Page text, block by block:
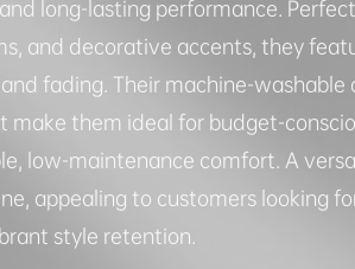
long-lasting performance.
and decorative accents, they
fading. Their machine-washable
make them ideal for budget-
low-maintenance comfort. A
appealing to customers looking
style retention.